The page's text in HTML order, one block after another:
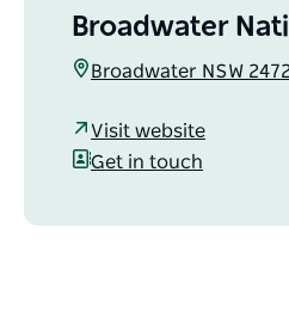
Broadwater
Broadwater NSW
Visit website
Get in touch